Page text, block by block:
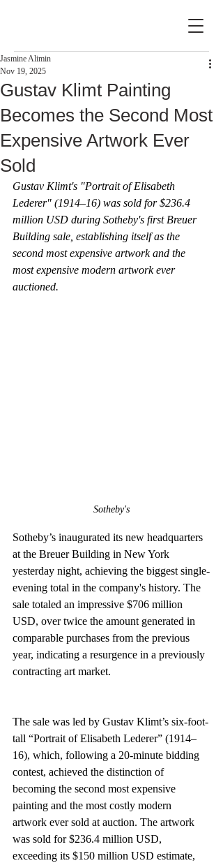
Gustav Klimt Painting
Becomes the Second Most
Expensive Artwork Ever
Sold
Jasmine Alimin
Nov 19, 2025
Gustav Klimt's "Portrait of Elisabeth
Lederer" (1914–16) was sold for $236.4
million USD during Sotheby's first Breuer
Building sale, establishing itself as the
second most expensive artwork and the
most expensive modern artwork ever
auctioned.
Sotheby's
Sotheby’s inaugurated its new headquarters
at the Breuer Building in New York
yesterday night, achieving the biggest single-
evening total in the company's history. The
sale totaled an impressive $706 million
USD, over twice the amount generated in
comparable purchases from the previous
year, indicating a resurgence in a previously
contracting art market.
The sale was led by Gustav Klimt’s six-foot-
tall “Portrait of Elisabeth Lederer” (1914–
16), which, following a 20-minute bidding
contest, achieved the distinction of
becoming the second most expensive
painting and the most costly modern
artwork ever sold at auction. The artwork
was sold for $236.4 million USD,
exceeding its $150 million USD estimate,